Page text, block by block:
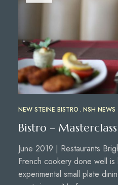
NEW STEINE BISTRO NSH NEWS
Bistro – Masterclass
June 2019 | Restaurants
French cookery done well
experimental small plate